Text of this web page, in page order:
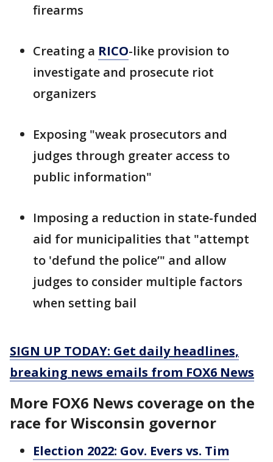
firearms
Creating a RICO-like provision to
investigate and prosecute riot
organizers
Exposing "weak prosecutors and
judges through greater access to
public information"
Imposing a reduction in state-funded
aid for municipalities that "attempt
to 'defund the police’" and allow
judges to consider multiple factors
when setting bail
SIGN UP TODAY: Get daily headlines,
breaking news emails from FOX6 News
More FOX6 News coverage on the
race for Wisconsin governor
Election 2022: Gov. Evers vs. Tim